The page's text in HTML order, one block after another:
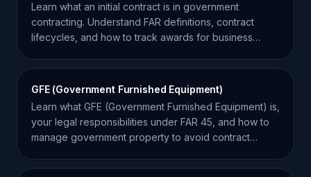
Learn what an initial contract is in government
contracting. Understand FAR definitions, contract
lifecycles, and how to track awards for business
GFE (Government Furnished Equipment)
Learn what GFE (Government Furnished Equipment) is,
your legal responsibilities under FAR 45, and how to
manage government property to avoid contract